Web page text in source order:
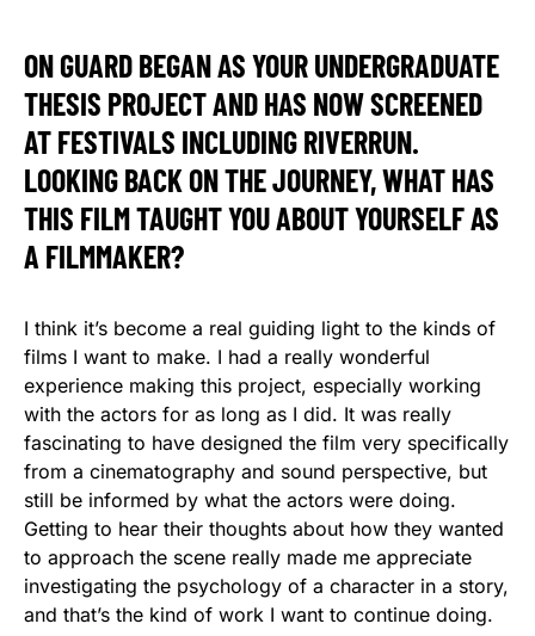
ON GUARD BEGAN AS YOUR UNDERGRADUATE
THESIS PROJECT AND HAS NOW SCREENED
AT FESTIVALS INCLUDING RIVERRUN.
LOOKING BACK ON THE JOURNEY, WHAT HAS
THIS FILM TAUGHT YOU ABOUT YOURSELF AS
A FILMMAKER?
I think it’s become a real guiding light to the kinds of
films I want to make. I had a really wonderful
experience making this project, especially working
with the actors for as long as I did. It was really
fascinating to have designed the film very specifically
from a cinematography and sound perspective, but
still be informed by what the actors were doing.
Getting to hear their thoughts about how they wanted
to approach the scene really made me appreciate
investigating the psychology of a character in a story,
and that’s the kind of work I want to continue doing.